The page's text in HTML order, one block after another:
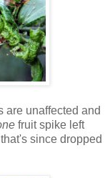
are unaffected and
fruit spike left
since dropped